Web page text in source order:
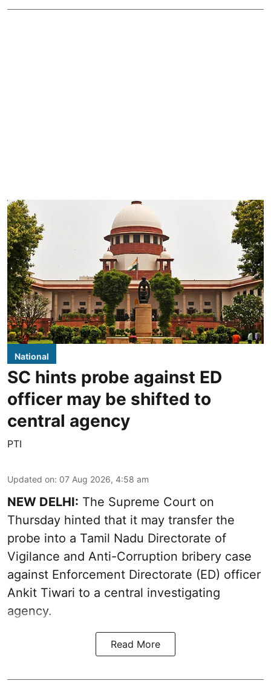
National
SC hints probe against ED
officer may be shifted to
central agency
PTI
Updated on: 07 Aug 2026, 4:58 am
NEW DELHI: The Supreme Court on
Thursday hinted that it may transfer the
probe into a Tamil Nadu Directorate of
Vigilance and Anti-Corruption bribery case
against Enforcement Directorate (ED) officer
Ankit Tiwari to a central investigating
agency.
Read More